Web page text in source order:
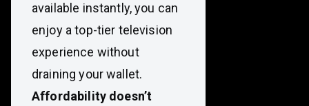
available instantly, you can
enjoy a top-tier television
experience without
draining your wallet.
Affordability doesn’t